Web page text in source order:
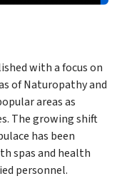
with a focus on
of Naturopathy and
areas as
The growing shift
has been
spas and health
personnel.